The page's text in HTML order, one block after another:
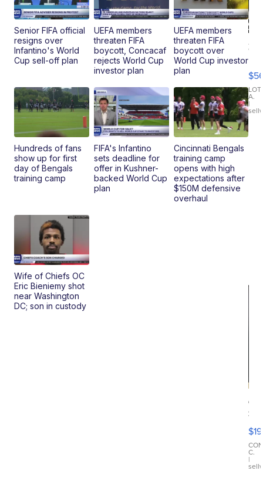
Senior FIFA official
resigns over
Infantino's World
Cup sell-off plan
UEFA members
threaten FIFA
boycott, Concacaf
rejects World Cup
investor plan
UEFA members
threaten FIFA
boycott over
World Cup investor
plan
Hundreds of fans
show up for first
day of Bengals
training camp
FIFA's Infantino
sets deadline for
offer in Kushner-
backed World Cup
plan
Cincinnati Bengals
training camp
opens with high
expectations after
$150M defensive
overhaul
Wife of Chiefs OC
Eric Bieniemy shot
near Washington
DC; son in custody
X3
30
xDrive
A.
|
$19
C.
|